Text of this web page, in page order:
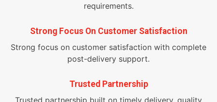
requirements.
Strong Focus On Customer Satisfaction
Strong focus on customer satisfaction with complete
post-delivery support.
Trusted Partnership